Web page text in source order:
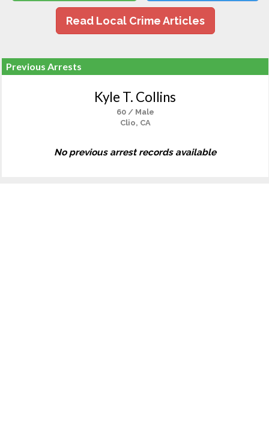
Read Local Crime Articles
Previous Arrests
Kyle T. Collins
60 / Male
Clio, CA
No previous arrest records available